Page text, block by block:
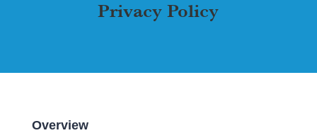
Privacy Policy
Overview